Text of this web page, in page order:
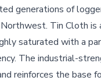
generations of
Northwest. Tin Cloth
saturated with a
The industrial-
reinforces the base